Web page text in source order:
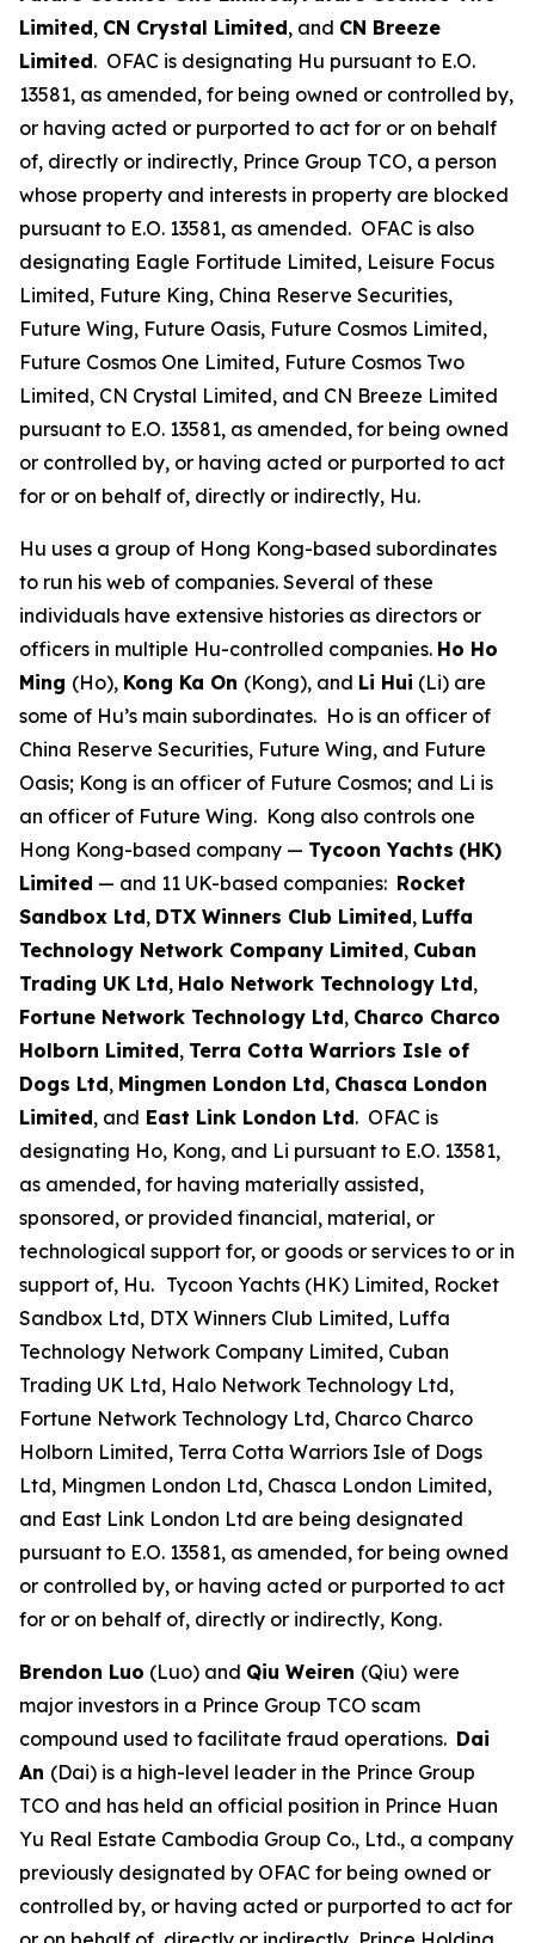
Limited, CN Crystal Limited, and CN Breeze
Limited. OFAC is designating Hu pursuant to E.O.
13581, as amended, for being owned or controlled by,
or having acted or purported to act for or on behalf
of, directly or indirectly, Prince Group TCO, a person
whose property and interests in property are blocked
pursuant to E.O. 13581, as amended. OFAC is also
designating Eagle Fortitude Limited, Leisure Focus
Limited, Future King, China Reserve Securities,
Future Wing, Future Oasis, Future Cosmos Limited,
Future Cosmos One Limited, Future Cosmos Two
Limited, CN Crystal Limited, and CN Breeze Limited
pursuant to E.O. 13581, as amended, for being owned
or controlled by, or having acted or purported to act
for or on behalf of, directly or indirectly, Hu.
Hu uses a group of Hong Kong-based subordinates
to run his web of companies. Several of these
individuals have extensive histories as directors or
officers in multiple Hu-controlled companies. Ho Ho
Ming (Ho), Kong Ka On (Kong), and Li Hui (Li) are
some of Hu’s main subordinates. Ho is an officer of
China Reserve Securities, Future Wing, and Future
Oasis; Kong is an officer of Future Cosmos; and Li is
an officer of Future Wing. Kong also controls one
Hong Kong-based company — Tycoon Yachts (HK)
Limited — and 11 UK-based companies: Rocket
Sandbox Ltd, DTX Winners Club Limited, Luffa
Technology Network Company Limited, Cuban
Trading UK Ltd, Halo Network Technology Ltd,
Fortune Network Technology Ltd, Charco Charco
Holborn Limited, Terra Cotta Warriors Isle of
Dogs Ltd, Mingmen London Ltd, Chasca London
Limited, and East Link London Ltd. OFAC is
designating Ho, Kong, and Li pursuant to E.O. 13581,
as amended, for having materially assisted,
sponsored, or provided financial, material, or
technological support for, or goods or services to or in
support of, Hu. Tycoon Yachts (HK) Limited, Rocket
Sandbox Ltd, DTX Winners Club Limited, Luffa
Technology Network Company Limited, Cuban
Trading UK Ltd, Halo Network Technology Ltd,
Fortune Network Technology Ltd, Charco Charco
Holborn Limited, Terra Cotta Warriors Isle of Dogs
Ltd, Mingmen London Ltd, Chasca London Limited,
and East Link London Ltd are being designated
pursuant to E.O. 13581, as amended, for being owned
or controlled by, or having acted or purported to act
for or on behalf of, directly or indirectly, Kong.
Brendon Luo (Luo) and Qiu Weiren (Qiu) were
major investors in a Prince Group TCO scam
compound used to facilitate fraud operations. Dai
An (Dai) is a high-level leader in the Prince Group
TCO and has held an official position in Prince Huan
Yu Real Estate Cambodia Group Co., Ltd., a company
previously designated by OFAC for being owned or
controlled by, or having acted or purported to act for